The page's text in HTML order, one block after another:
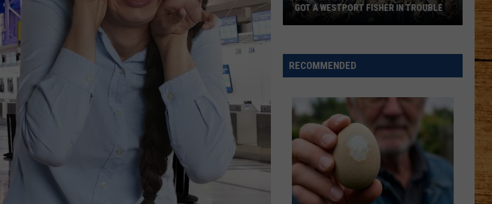
HOME AND GARDEN
REAL ESTATE
TRAVEL
WEIRD NEWS
CAREERS
Full
of
Crab
Westport
Fisher
Trouble
GOT A WESTPORT FISHER IN TROUBLE
RECOMMENDED